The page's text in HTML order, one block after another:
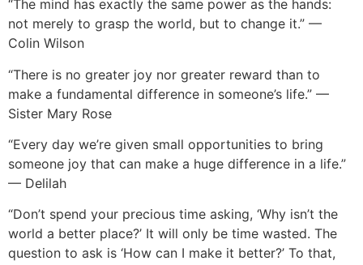
“The mind has exactly the same power as the hands:
not merely to grasp the world, but to change it.” —
Colin Wilson
“There is no greater joy nor greater reward than to
make a fundamental difference in someone’s life.” —
Sister Mary Rose
“Every day we’re given small opportunities to bring
someone joy that can make a huge difference in a life.”
— Delilah
“Don’t spend your precious time asking, ‘Why isn’t the
world a better place?’ It will only be time wasted. The
question to ask is ‘How can I make it better?’ To that,